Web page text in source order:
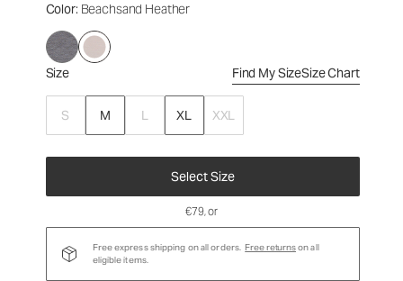
Color: Beachsand Heather
Size Find My SizeSize Chart
S M L XL XXL
Select Size
€79, or
Free express shipping on all orders. Free returnson all
eligible items.